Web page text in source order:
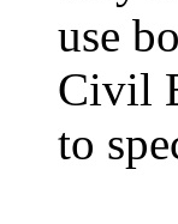
use
Civil
to